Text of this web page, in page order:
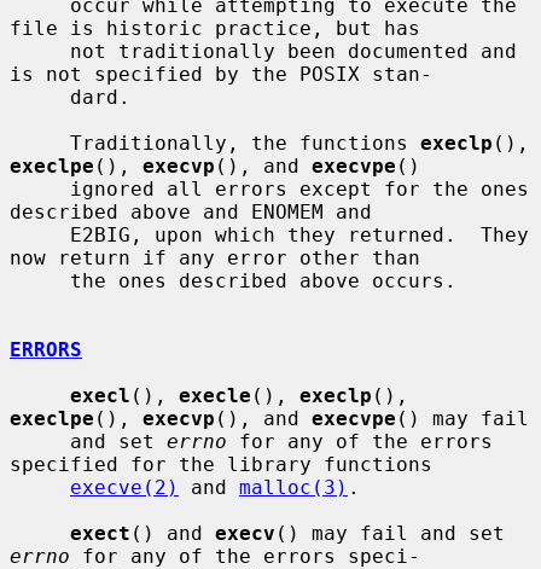
file is historic practice, but has
is not specified by the POSIX stan-
     Traditionally, the functions
execlp
execlpe (), execvp (), and execvpe ()
described above and ENOMEM and
now return if any error other than
ERRORS
execl (), execle (), execlp
execlpe (), execvp (), and execvpe () may fail
     and set
errno for any of the errors
specified for the library functions
execve(2)
and malloc(3) .
exect () and execv
errno for any of the errors speci-